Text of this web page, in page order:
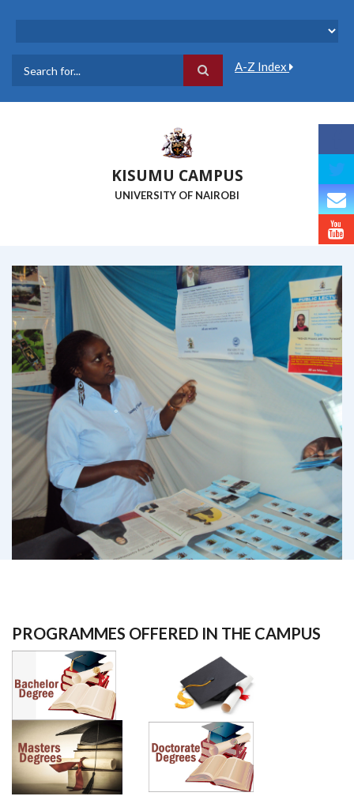
A-Z Index
KISUMU CAMPUS
UNIVERSITY OF NAIROBI
PROGRAMMES OFFERED IN THE CAMPUS